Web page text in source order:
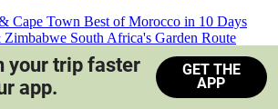
Cape Town Best of Morocco in 10 Days
Zimbabwe South Africa's Garden Route
Sahara
Train Safari South Africa
your trip faster
app.
GET THE
APP